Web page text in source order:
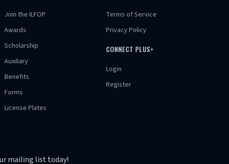
Join the ILFOP
Awards
Scholarship
Auxiliary
Benefits
Forms
License Plates
Terms of Service
Privacy Policy
CONNECT PLUS+
Login
Register
mailing list today!